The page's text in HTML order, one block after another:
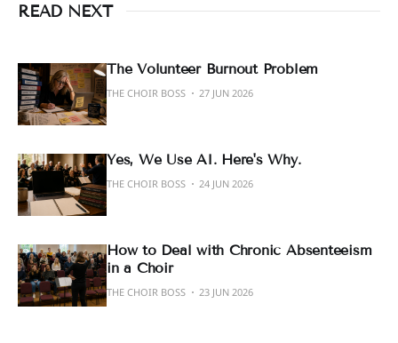
READ NEXT
The Volunteer Burnout Problem
THE CHOIR BOSS 27 JUN 2026
Yes, We Use AI. Here's Why.
THE CHOIR BOSS 24 JUN 2026
How to Deal with Chronic Absenteeism
in a Choir
THE CHOIR BOSS 23 JUN 2026